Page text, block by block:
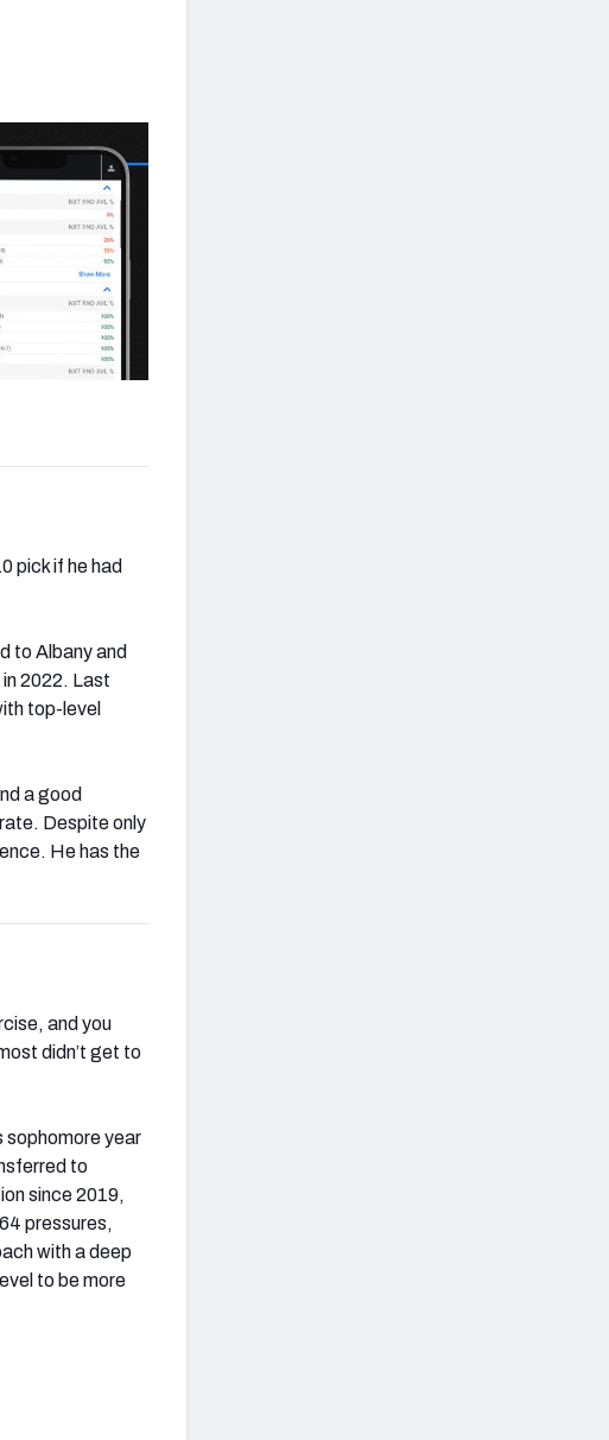
pick if he had
to Albany and
2022. Last
top-level
a good
Despite only
He has the
and you
didn’t get to
sophomore year
to
since 2019,
pressures,
with a deep
to be more